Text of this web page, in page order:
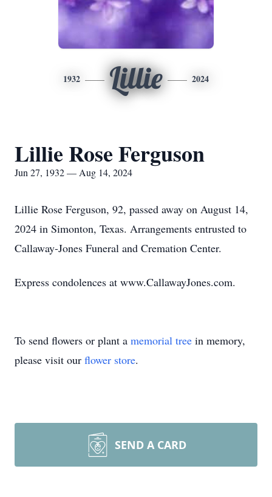
1932 Lillie 2024
Lillie Rose Ferguson
Jun 27, 1932 — Aug 14, 2024
Lillie Rose Ferguson, 92, passed away on August 14,
2024 in Simonton, Texas. Arrangements entrusted to
Callaway-Jones Funeral and Cremation Center.
Express condolences at www.CallawayJones.com.
To send flowers or plant a memorial tree in memory,
please visit our flower store.
SEND A CARD